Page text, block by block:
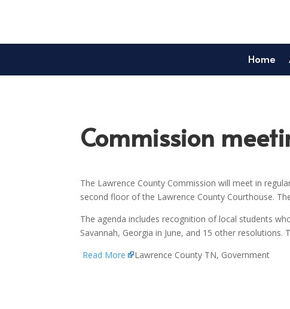
Home
Commission
The Lawrence County Commission will meet in
second floor of the Lawrence County Courthouse.
The agenda includes recognition of local students
Savannah, Georgia in June, and 15 other resolutions.
Read More
Lawrence County TN, Government